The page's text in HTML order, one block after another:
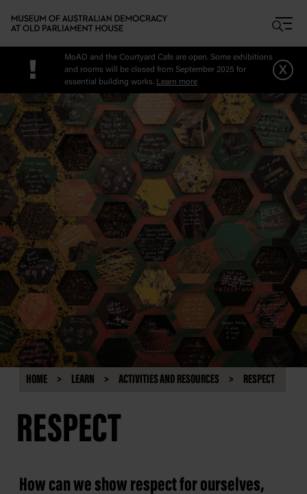
!
MoAD and the Courtyard Cafe are open. Some exhibitions
and rooms will be closed from September 2025 for
essential building works. Learn more
x
HOME LEARN ACTIVITIES AND RESOURCES RESPECT
RESPECT
How can we show respect for ourselves,